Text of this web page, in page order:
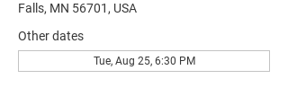
Falls, MN 56701, USA
Other dates
Tue, Aug 25, 6:30 PM